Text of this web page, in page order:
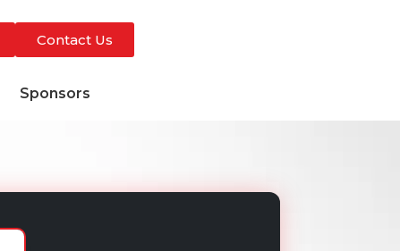
Contact Us
Sponsors